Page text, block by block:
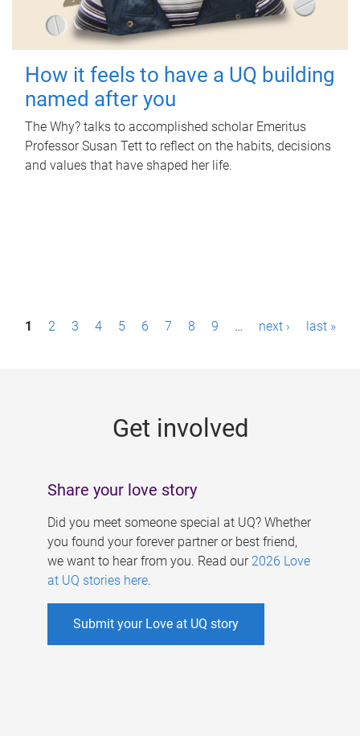
How it feels to have a UQ building
named after you
The Why? talks to accomplished scholar Emeritus
Professor Susan Tett to reflect on the habits, decisions
and values that have shaped her life.
P1 2 3 4 5 6 7 8 9 … next › last »
Get involved
Share your love story
Did you meet someone special at UQ? Whether
you found your forever partner or best friend,
we want to hear from you. Read our 2026 Love
at UQ stories here.
Submit your Love at UQ story